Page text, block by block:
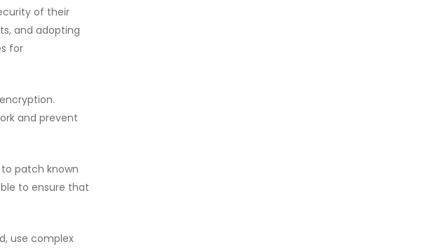
of their
and adopting
for
and prevent
patch known
to ensure that
use complex